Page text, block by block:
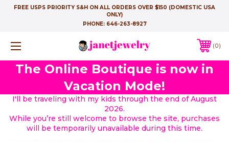
FREE USPS PRIORITY S&H ON ALL ORDERS OVER $150 (DOMESTIC USA
ONLY)
PHONE: 646-263-8927
0
The Online Boutique is now in
Vacation Mode!
I'll be traveling with my kids through the end of August
2026.
While you’re still welcome to browse the site, purchases
will be temporarily unavailable during this time.